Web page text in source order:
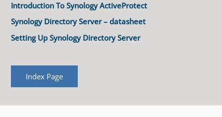
Introduction To Synology ActiveProtect
Synology Directory Server – datasheet
Setting Up Synology Directory Server
Index Page